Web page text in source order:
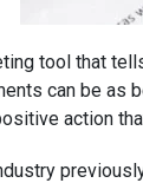
tool that
can be
action